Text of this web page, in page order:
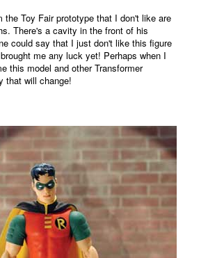
the Toy Fair prototype that I don't like are
There's a cavity in the front of his
could say that I just don't like this figure
me any luck yet! Perhaps when I
this model and other Transformer
that will change!